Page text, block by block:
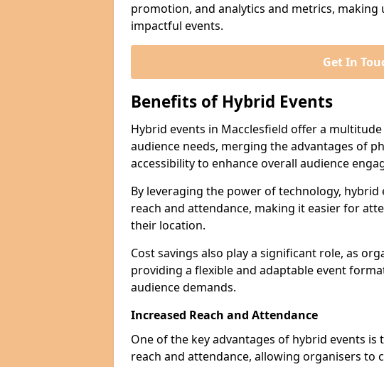
promotion, and analytics and metrics, making
impactful events.
Get In
Benefits of Hybrid Events
Hybrid events in Macclesfield offer a
audience needs, merging the advantages of
accessibility to enhance overall audience
By leveraging the power of technology,
reach and attendance, making it easier for
their location.
Cost savings also play a significant role, as
providing a flexible and adaptable event
audience demands.
Increased Reach and Attendance
One of the key advantages of hybrid events
reach and attendance, allowing organisers to